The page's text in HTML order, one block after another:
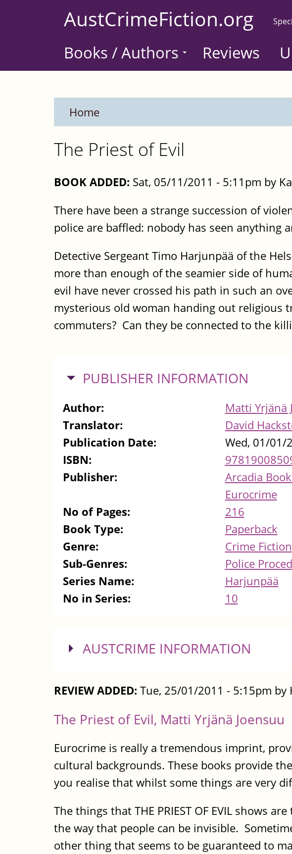
AustCrimeFiction.org
Books / Authors Reviews
Home
The Priest of Evil
BOOK ADDED: Sat, 05/11/2011 - 5:11pm by
There have been a strange succession of
police are baffled: nobody has seen anything
Detective Sergeant Timo Harjunpää of the
more than enough of the seamier side of
evil have never crossed his path in such an
mysterious old woman handing out religious
commuters? Can they be connected to the
HIDE
PUBLISHER INFORMATION
Author:
Matti Yrjänä
Translator:
David
Publication Date:
Wed, 01/01/
ISBN:
Publisher:
Arcadia
Eurocrime
No of Pages:
216
Book Type:
Paperback
Genre:
Crime Fiction
Sub-Genres:
Police
Series Name:
Harjunpää
No in Series:
10
SHOW
AUSTCRIME INFORMATION
REVIEW ADDED: Tue, 25/01/2011 - 5:15pm by
The Priest of Evil, Matti Yrjänä Joensuu
Eurocrime is really a tremendous imprint,
cultural backgrounds. These books provide
you realise that whilst some things are very
The things that THE PRIEST OF EVIL shows
the way that people can be invisible.
other thing that seems to be guaranteed to